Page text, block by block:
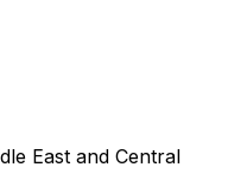
East and Central